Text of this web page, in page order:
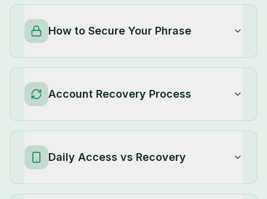
How to Secure Your Phrase
Account Recovery Process
Daily Access vs Recovery